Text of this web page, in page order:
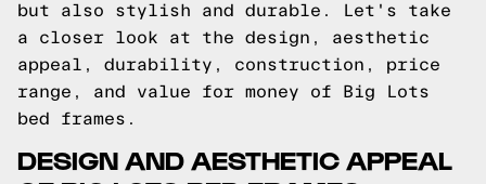
but also stylish and durable. Let's take
a closer look at the design, aesthetic
appeal, durability, construction, price
range, and value for money of Big Lots
bed frames.
DESIGN AND AESTHETIC APPEAL